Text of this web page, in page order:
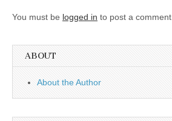
You must be logged in to post a comment.
ABOUT
About the Author